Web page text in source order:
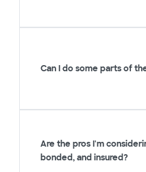
Can I do some parts of
Are the pros I'm
bonded, and insured?